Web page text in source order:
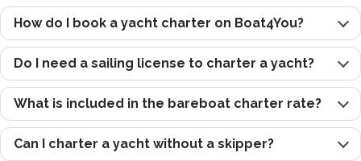
How do I book a yacht charter on Boat4You?
Do I need a sailing license to charter a yacht?
What is included in the bareboat charter rate?
Can I charter a yacht without a skipper?